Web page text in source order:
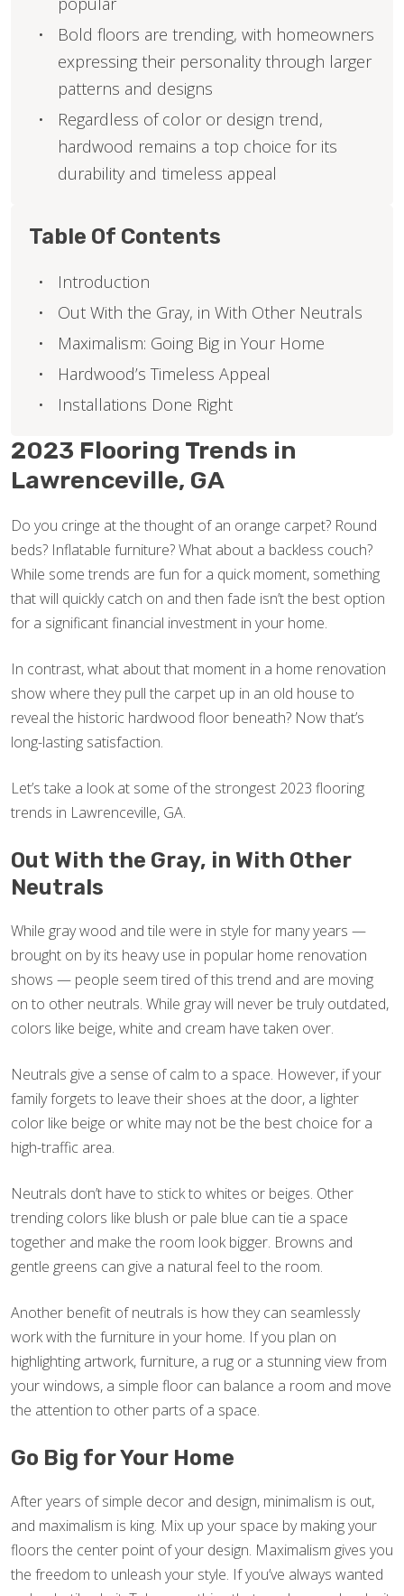
2023 Flooring Trends in
Lawrenceville, GA
Do you cringe at the thought of an orange carpet? Round
beds? Inflatable furniture? What about a backless couch?
While some trends are fun for a quick moment, something
that will quickly catch on and then fade isn’t the best option
for a significant financial investment in your home.
In contrast, what about that moment in a home renovation
show where they pull the carpet up in an old house to
reveal the historic hardwood floor beneath? Now that’s
long-lasting satisfaction.
Let’s take a look at some of the strongest 2023 flooring
trends in Lawrenceville, GA.
Out With the Gray, in With Other
Neutrals
While gray wood and tile were in style for many years —
brought on by its heavy use in popular home renovation
shows — people seem tired of this trend and are moving
on to other neutrals. While gray will never be truly outdated,
colors like beige, white and cream have taken over.
Neutrals give a sense of calm to a space. However, if your
family forgets to leave their shoes at the door, a lighter
color like beige or white may not be the best choice for a
high-traffic area.
Neutrals don’t have to stick to whites or beiges. Other
trending colors like blush or pale blue can tie a space
together and make the room look bigger. Browns and
gentle greens can give a natural feel to the room.
Another benefit of neutrals is how they can seamlessly
work with the furniture in your home. If you plan on
highlighting artwork, furniture, a rug or a stunning view from
your windows, a simple floor can balance a room and move
the attention to other parts of a space.
Go Big for Your Home
After years of simple decor and design, minimalism is out,
and maximalism is king. Mix up your space by making your
floors the center point of your design. Maximalism gives you
the freedom to unleash your style. If you’ve always wanted
Bold floors are trending, with homeowners
expressing their personality through larger
patterns and designs
Regardless of color or design trend,
hardwood remains a top choice for its
durability and timeless appeal
Table Of Contents
Introduction
Out With the Gray, in With Other Neutrals
Maximalism: Going Big in Your Home
Hardwood’s Timeless Appeal
Installations Done Right